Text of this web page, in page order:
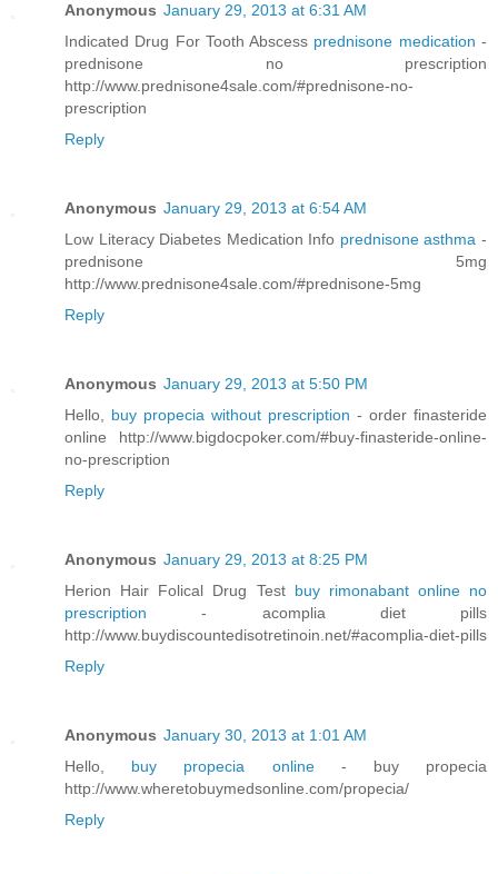
Anonymous January 29, 2013 at 6:31 AM
Indicated Drug For Tooth Abscess prednisone medication-
prednisone no prescription
http://www.prednisone4sale.com/#prednisone-no-
prescription
Reply
Anonymous January 29, 2013 at 6:54 AM
Low Literacy Diabetes Medication Info prednisone asthma-
prednisone 5mg
http://www.prednisone4sale.com/#prednisone-5mg
Reply
Anonymous January 29, 2013 at 5:50 PM
Hello, buy propecia without prescription - order finasteride
online http://www.bigdocpoker.com/#buy-finasteride-online-
no-prescription
Reply
Anonymous January 29, 2013 at 8:25 PM
Herion Hair Folical Drug Test buy rimonabant online no
prescription- acomplia diet pills
http://www.buydiscountedisotretinoin.net/#acomplia-diet-pills
Reply
Anonymous January 30, 2013 at 1:01 AM
Hello, buy propecia online - buy propecia
http://www.wheretobuymedsonline.com/propecia/
Reply